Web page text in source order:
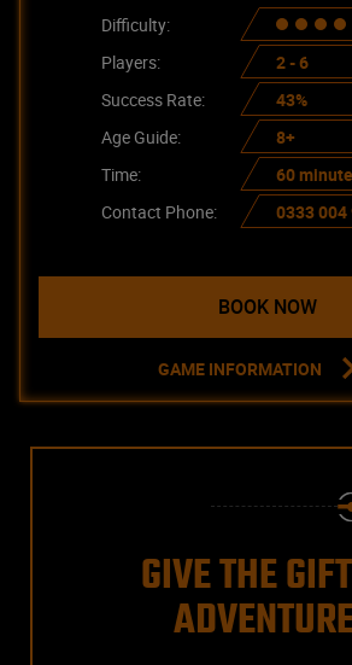
Difficulty:
Players:
2 - 6
Success Rate:
43%
Age Guide:
8+
Time:
60
Contact Phone:
0333 004
BOOK NOW
GAME INFORMATION
GIVE THE